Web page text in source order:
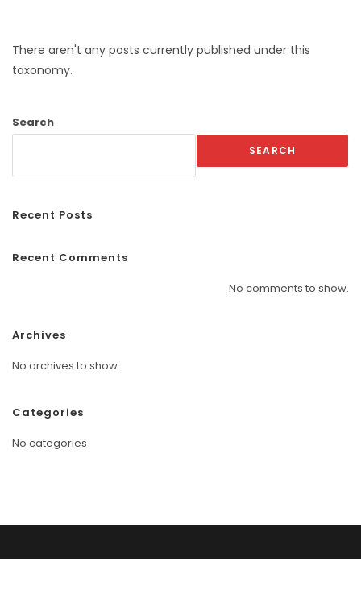
There aren't any posts currently published under this
taxonomy.
Search
SEARCH
Recent Posts
Recent Comments
No comments to show.
Archives
No archives to show.
Categories
No categories